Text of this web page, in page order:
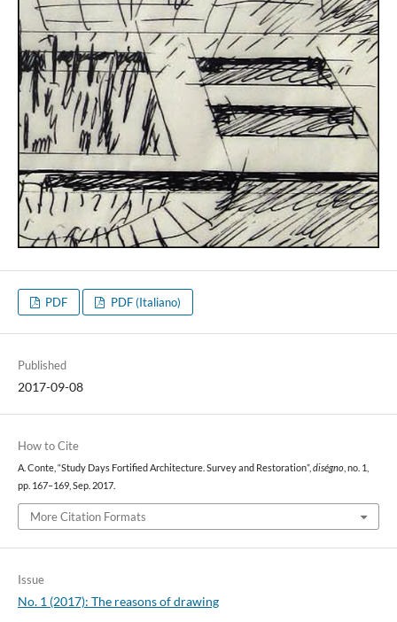
PDF PDF (Italiano)
Published
2017-09-08
How to Cite
A. Conte, “Study Days Fortified Architecture. Survey and Restoration”, diségno, no. 1,
pp. 167–169, Sep. 2017.
More Citation Formats
Issue
No. 1 (2017): The reasons of drawing